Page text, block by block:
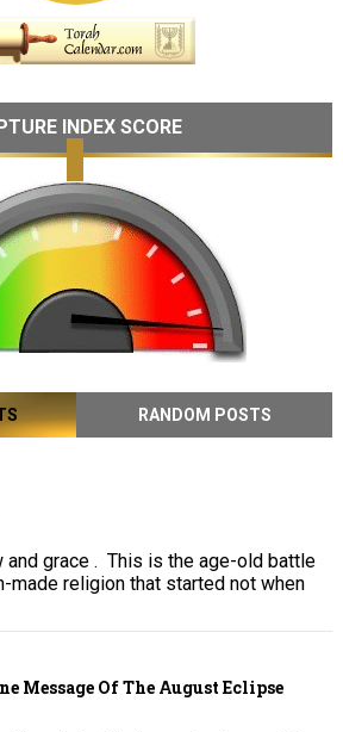
INDEX SCORE
RANDOM POSTS
and grace . This is the age-old battle
made religion that started not when
Message Of The August Eclipse